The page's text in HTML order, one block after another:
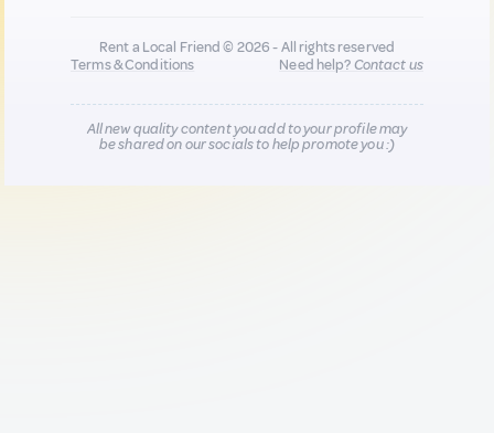
Rent a Local Friend © 2026 - All rights reserved
Terms & Conditions
Need help?Contact us
All new quality content you add to your profile may
be shared on our socials to help promote you :)